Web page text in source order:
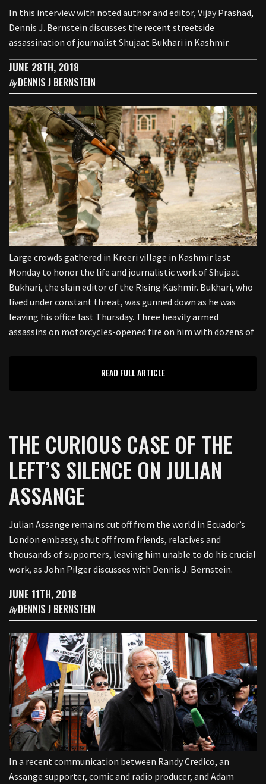
In this interview with noted author and editor, Vijay Prashad,
Dennis J. Bernstein discusses the recent streetside
assassination of journalist Shujaat Bukhari in Kashmir.
JUNE 28TH, 2018
ByDENNIS J BERNSTEIN
Large crowds gathered in Kreeri village in Kashmir last
Monday to honor the life and journalistic work of Shujaat
Bukhari, the slain editor of the Rising Kashmir. Bukhari, who
lived under constant threat, was gunned down as he was
leaving his office last Thursday. Three heavily armed
assassins on motorcycles-opened fire on him with dozens of
READ FULL ARTICLE
THE CURIOUS CASE OF THE
LEFT’S SILENCE ON JULIAN
ASSANGE
Julian Assange remains cut off from the world in Ecuador’s
London embassy, shut off from friends, relatives and
thousands of supporters, leaving him unable to do his crucial
work, as John Pilger discusses with Dennis J. Bernstein.
JUNE 11TH, 2018
ByDENNIS J BERNSTEIN
In a recent communication between Randy Credico, an
Assange supporter, comic and radio producer, and Adam